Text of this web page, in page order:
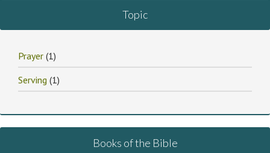
Topic
Prayer (1)
Serving (1)
Books of the Bible